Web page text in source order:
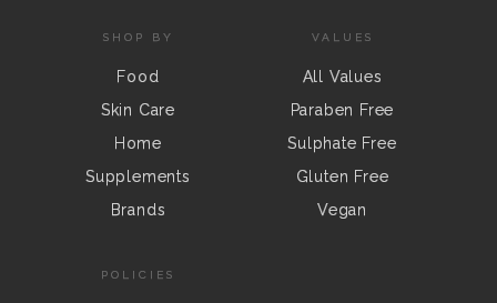
SHOP BY
Food
Skin Care
Home
Supplements
Brands
VALUES
All Values
Paraben Free
Sulphate Free
Gluten Free
Vegan
POLICIES